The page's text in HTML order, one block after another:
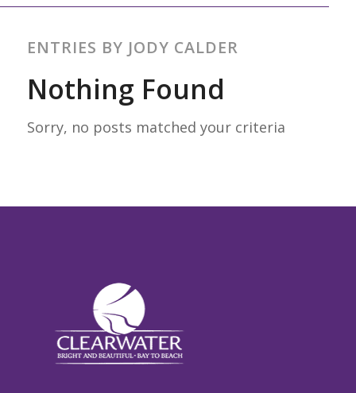
ENTRIES BY JODY CALDER
Nothing Found
Sorry, no posts matched your criteria